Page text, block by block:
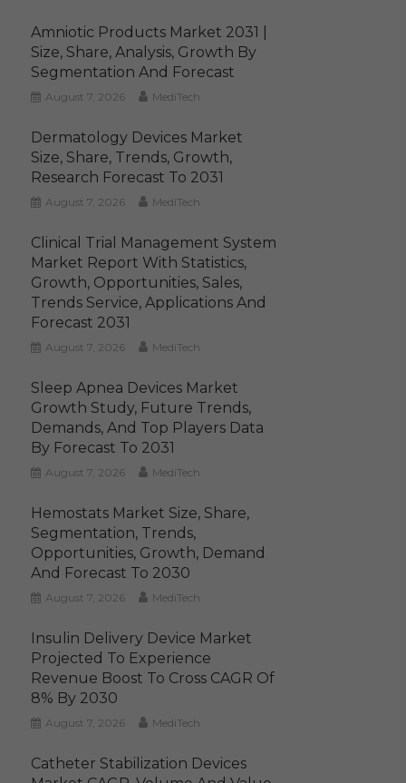
Amniotic Products Market 2031 |
Size, Share, Analysis, Growth By
Segmentation And Forecast
August 7, 2026 MediTech
Dermatology Devices Market
Size, Share, Trends, Growth,
Research Forecast To 2031
August 7, 2026 MediTech
Clinical Trial Management System
Market Report With Statistics,
Growth, Opportunities, Sales,
Trends Service, Applications And
Forecast 2031
August 7, 2026 MediTech
Sleep Apnea Devices Market
Growth Study, Future Trends,
Demands, And Top Players Data
By Forecast To 2031
August 7, 2026 MediTech
Hemostats Market Size, Share,
Segmentation, Trends,
Opportunities, Growth, Demand
And Forecast To 2030
August 7, 2026 MediTech
Insulin Delivery Device Market
Projected To Experience
Revenue Boost To Cross CAGR Of
8% By 2030
August 7, 2026 MediTech
Catheter Stabilization Devices